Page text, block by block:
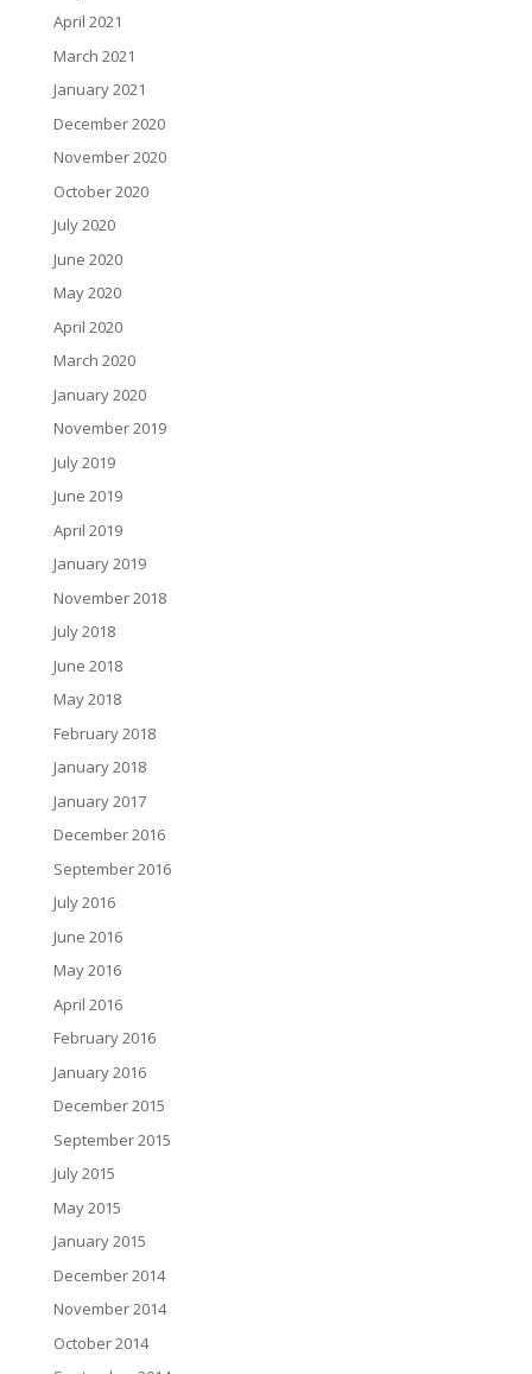
April 2021
March 2021
January 2021
December 2020
November 2020
October 2020
July 2020
June 2020
May 2020
April 2020
March 2020
January 2020
November 2019
July 2019
June 2019
April 2019
January 2019
November 2018
July 2018
June 2018
May 2018
February 2018
January 2018
January 2017
December 2016
September 2016
July 2016
June 2016
May 2016
April 2016
February 2016
January 2016
December 2015
September 2015
July 2015
May 2015
January 2015
December 2014
November 2014
October 2014